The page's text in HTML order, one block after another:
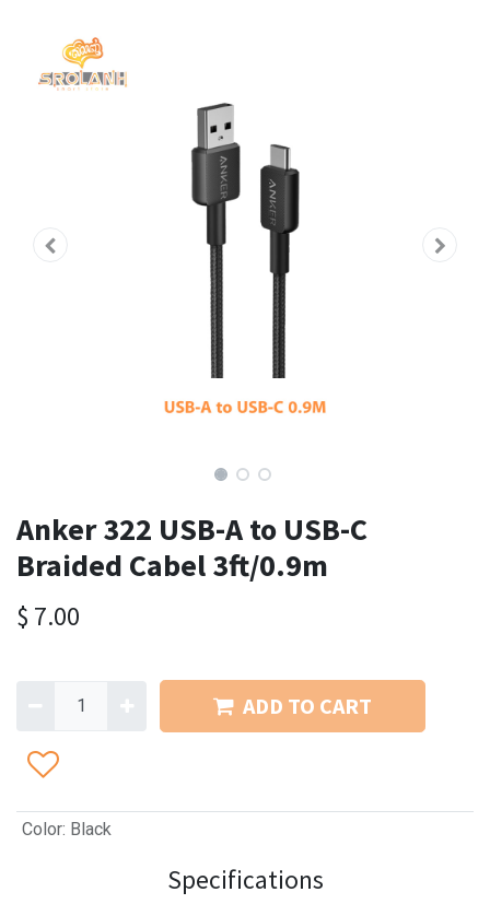
Anker 322 USB-A to USB-C
Braided Cabel 3ft/0.9m
$ 7.00
ADD TO CART
Color: Black
Specifications